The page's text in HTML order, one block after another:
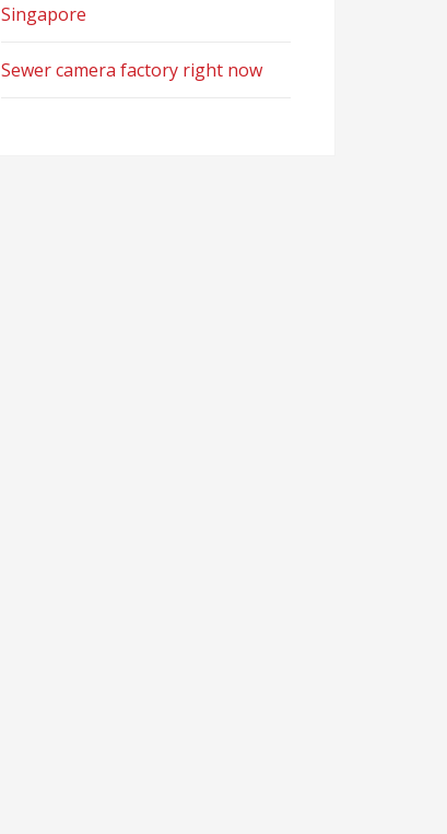
Singapore
Sewer camera factory right now